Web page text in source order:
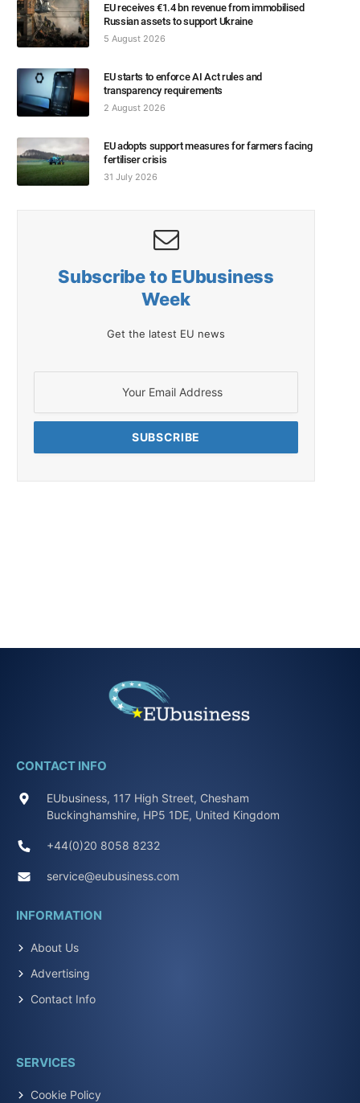
EU receives €1.4 bn revenue from immobilised
Russian assets to support Ukraine
5 August 2026
EU starts to enforce AI Act rules and
transparency requirements
2 August 2026
EU adopts support measures for farmers facing
fertiliser crisis
31 July 2026
Subscribe to EUbusiness
Week
Get the latest EU news
CONTACT INFO
EUbusiness, 117 High Street, Chesham
Buckinghamshire, HP5 1DE, United Kingdom
+44(0)20 8058 8232
service@eubusiness.com
INFORMATION
About Us
Advertising
Contact Info
SERVICES
Cookie Policy